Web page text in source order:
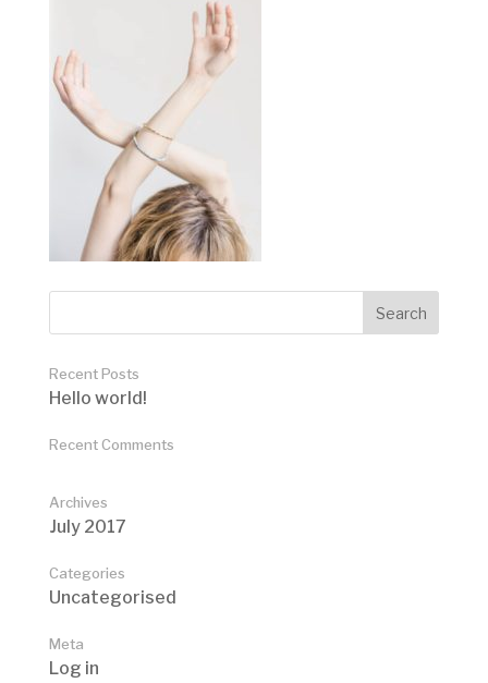
Recent Posts
Hello world!
Recent Comments
Archives
July 2017
Categories
Uncategorised
Meta
Log in